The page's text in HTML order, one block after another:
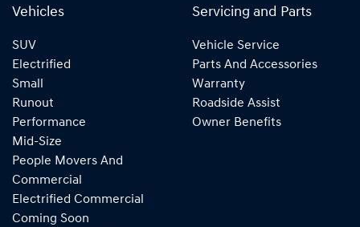
Vehicles
SUV
Electrified
Small
Runout
Performance
Mid-Size
People Movers And
Commercial
Electrified Commercial
Coming Soon
Servicing and Parts
Vehicle Service
Parts And Accessories
Warranty
Roadside Assist
Owner Benefits